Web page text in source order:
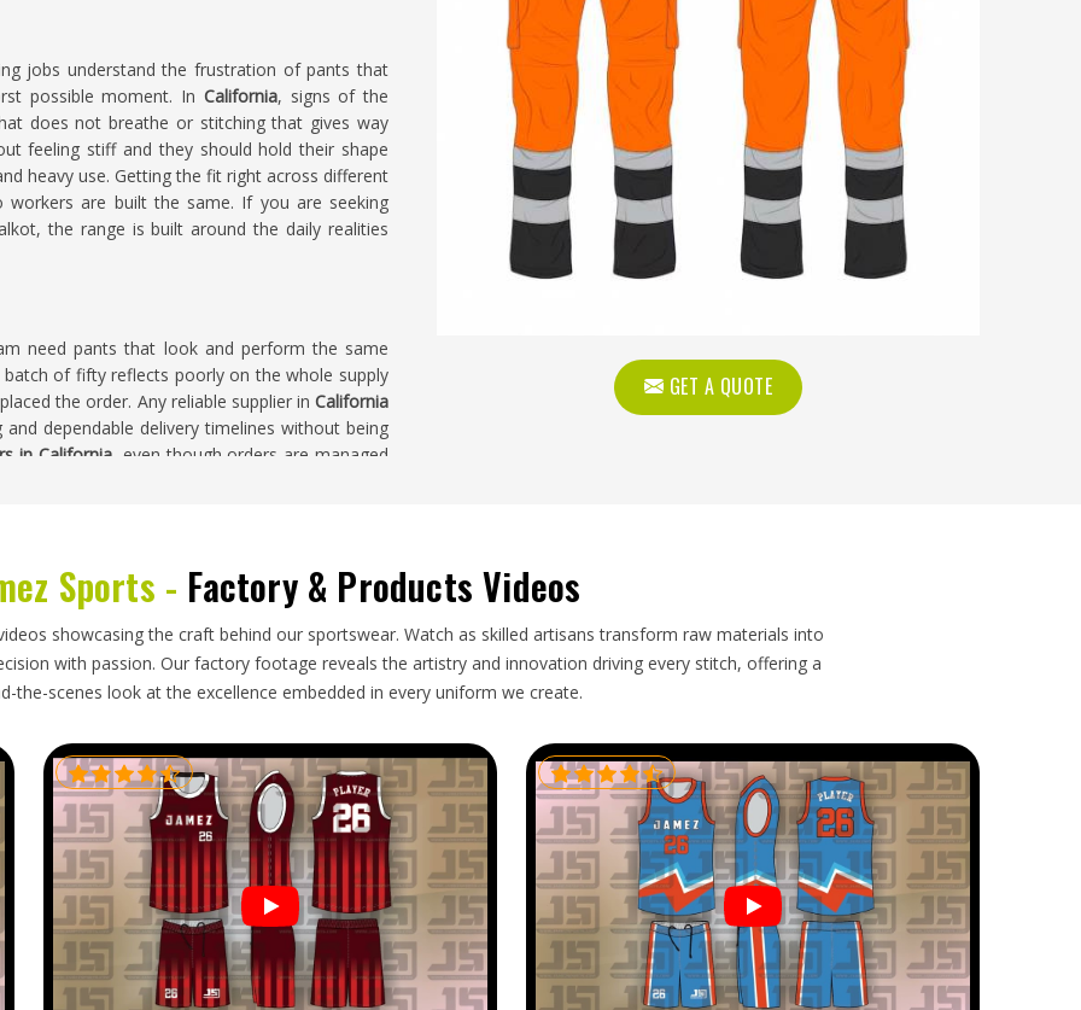
GET A QUOTE
jobs understand the frustration of pants that
possible moment. In California, signs of the
does not breathe or stitching that gives way
feeling stiff and they should hold their shape
heavy use. Getting the fit right across different
workers are built the same. If you are seeking
the range is built around the daily realities
need pants that look and perform the same
of fifty reflects poorly on the whole supply
the order. Any reliable supplier in California
dependable delivery timelines without being
in California , even though orders are managed
documentation, careful packaging and a supplier
Outerwear brands and wholesale clothing
cost-effective and considerably easier to
than sourcing through intermediaries. If you
our base is in Sialkot, regular exports go out
Sports - Factory & Products Videos
showcasing the craft behind our sportswear. Watch as skilled artisans transform raw materials into
with passion. Our factory footage reveals the artistry and innovation driving every stitch, offering a
the-scenes look at the excellence embedded in every uniform we create.